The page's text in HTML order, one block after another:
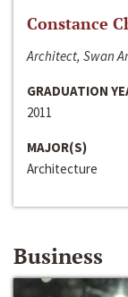
Constance
Architect, Swan
GRADUATION
2011
MAJOR(S)
Architecture
Business